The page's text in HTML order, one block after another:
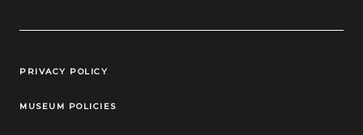
Legal Links
PRIVACY POLICY
MUSEUM POLICIES